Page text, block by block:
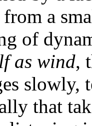
a
of
as wind,
slowly,
that